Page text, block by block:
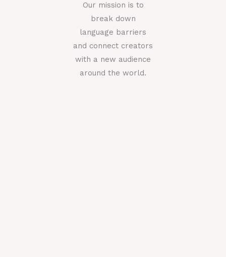
Our mission is to
break down
language barriers
and connect creators
with a new audience
around the world.